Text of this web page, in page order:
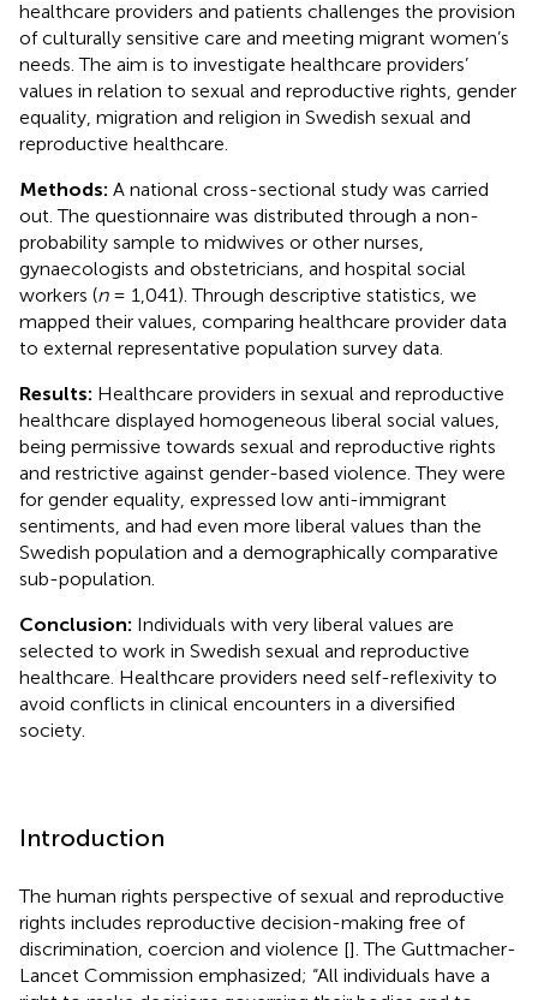
healthcare providers and patients challenges the provision
of culturally sensitive care and meeting migrant women’s
needs. The aim is to investigate healthcare providers’
values in relation to sexual and reproductive rights, gender
equality, migration and religion in Swedish sexual and
reproductive healthcare.
Methods: A national cross-sectional study was carried
out. The questionnaire was distributed through a non-
probability sample to midwives or other nurses,
gynaecologists and obstetricians, and hospital social
workers (n= 1,041). Through descriptive statistics, we
mapped their values, comparing healthcare provider data
to external representative population survey data.
Results: Healthcare providers in sexual and reproductive
healthcare displayed homogeneous liberal social values,
being permissive towards sexual and reproductive rights
and restrictive against gender-based violence. They were
for gender equality, expressed low anti-immigrant
sentiments, and had even more liberal values than the
Swedish population and a demographically comparative
sub-population.
Conclusion: Individuals with very liberal values are
selected to work in Swedish sexual and reproductive
healthcare. Healthcare providers need self-reflexivity to
avoid conflicts in clinical encounters in a diversified
society.
Introduction
The human rights perspective of sexual and reproductive
rights includes reproductive decision-making free of
discrimination, coercion and violence []. The Guttmacher-
Lancet Commission emphasized; “All individuals have a